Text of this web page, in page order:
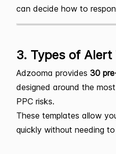
can decide how to
3. Types of Alert
Adzooma provides 30
designed around the
PPC risks.
These templates allow
quickly without needing